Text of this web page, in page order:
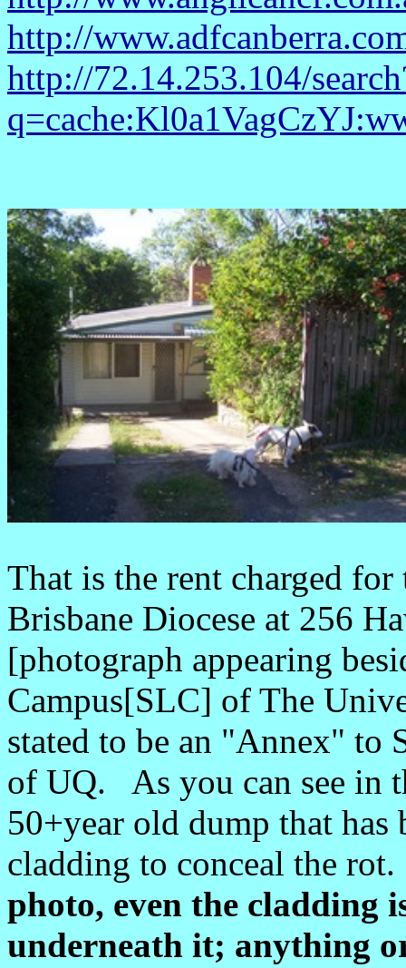
http://
http://72.14.253.104/
That is the rent charged for
Brisbane Diocese at 256
[photograph appearing
Campus[SLC] of The
stated to be an "Annex" to
of UQ. As you can see in
50+year old dump that
cladding to conceal the
photo, even the cladding
underneath it; anything